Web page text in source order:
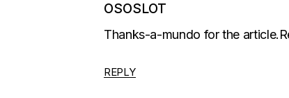
OSOSLOT
Thanks-a-mundo for the
REPLY